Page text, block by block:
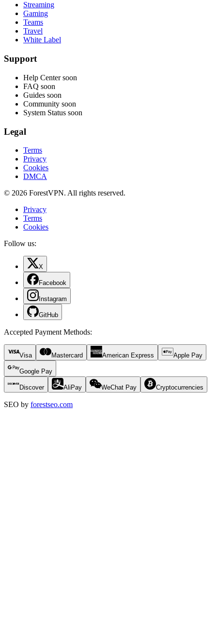
Streaming
Gaming
Teams
Travel
White Label
Support
Help Center soon
FAQ soon
Guides soon
Community soon
System Status soon
Legal
Terms
Privacy
Cookies
DMCA
© 2026 ForestVPN. All rights reserved.
Privacy
Terms
Cookies
Follow us:
X
Facebook
Instagram
GitHub
Accepted Payment Methods:
Visa Mastercard American Express Apple Pay
Google Pay
Discover AliPay WeChat Pay Cryptocurrencies
SEO by forestseo.com